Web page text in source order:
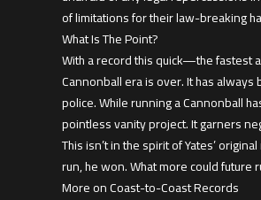
of limitations for their law-breaking
What Is The Point?
With a record this quick—the fastest
Cannonball era is over. It has
police. While running a Cannonball
pointless vanity project. It garners
This isn’t in the spirit of Yates’
run, he won. What more could future
More on Coast-to-Coast Records